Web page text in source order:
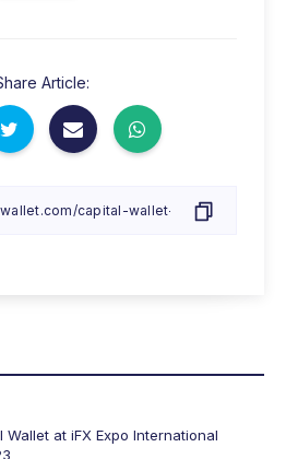
Article:
Wallet at iFX Expo International